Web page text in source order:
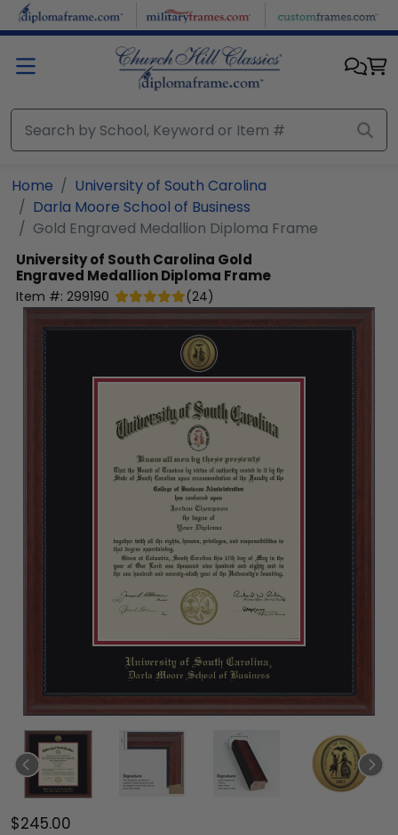
Skip to main content
Home
University of South Carolina
Darla Moore School of Business
Gold Engraved Medallion Diploma Frame
University of South Carolina Gold
Engraved Medallion Diploma Frame
Item #: 299190 (24)
$245.00